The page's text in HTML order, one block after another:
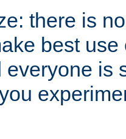
there is
best
everyone is